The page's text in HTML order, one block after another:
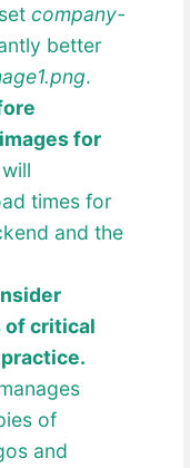
company-
better
.
for
times for
and the
of critical
of
and